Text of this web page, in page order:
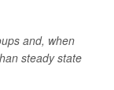
and, when
steady state